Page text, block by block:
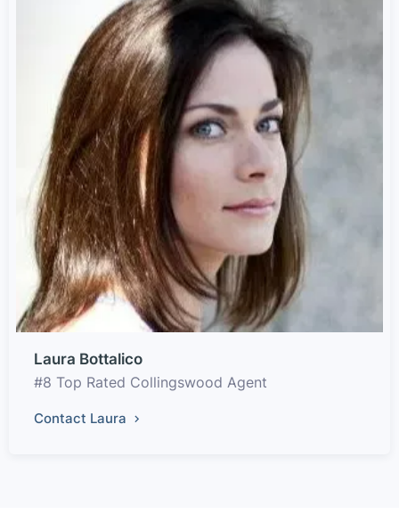
Laura Bottalico
#8 Top Rated Collingswood Agent
Contact Laura